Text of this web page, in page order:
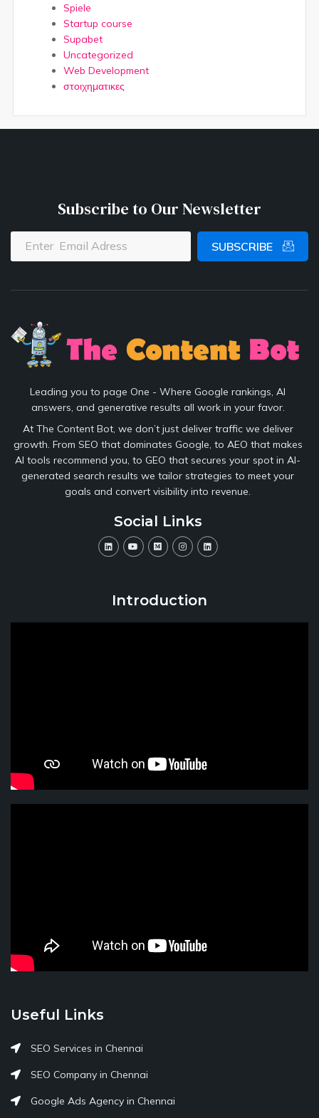
Spiele
Startup course
Supabet
Uncategorized
Web Development
στοιχηματικες
Subscribe to Our Newsletter
SUBSCRIBE
Leading you to page One - Where Google rankings, AI
answers, and generative results all work in your favor.
At The Content Bot, we don’t just deliver traffic we deliver
growth. From SEO that dominates Google, to AEO that makes
AI tools recommend you, to GEO that secures your spot in AI-
generated search results we tailor strategies to meet your
goals and convert visibility into revenue.
Social Links
Introduction
Useful Links
SEO Services in Chennai
SEO Company in Chennai
Google Ads Agency in Chennai